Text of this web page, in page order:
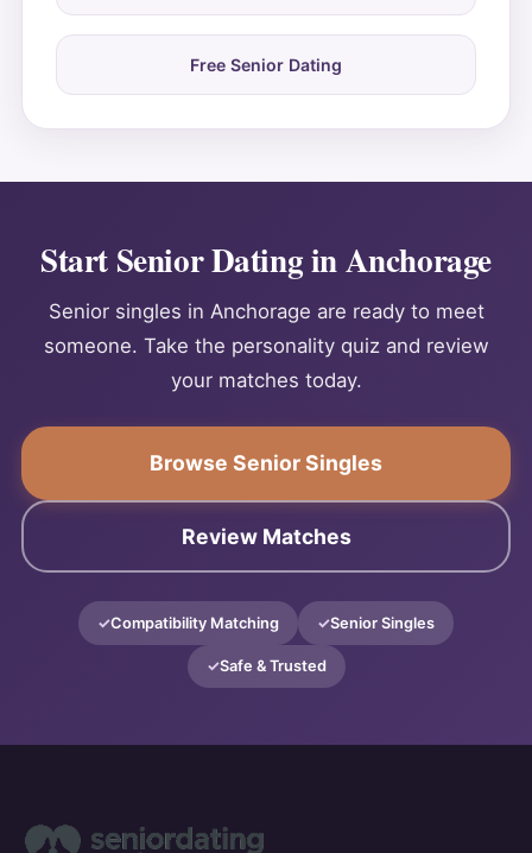
Free Senior Dating
Start Senior Dating in Anchorage
Senior singles in Anchorage are ready to meet
someone. Take the personality quiz and review
your matches today.
Browse Senior Singles
Review Matches
Compatibility Matching Senior Singles
Safe & Trusted